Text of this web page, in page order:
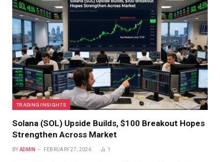
TRADING INSIGHTS
Solana (SOL) Upside Builds, $100 Breakout Hopes
Strengthen Across Market
BY ADMIN FEBRUARY 27, 2026 1